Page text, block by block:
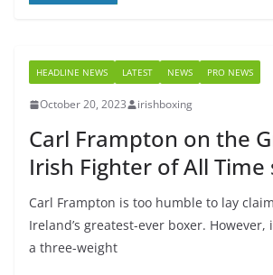
HEADLINE NEWS LATEST NEWS PRO NEWS
October 20, 2023 irishboxing
Carl Frampton on the
Irish Fighter of All
Carl Frampton is too humble to lay
Ireland’s greatest-ever boxer.
a three-weight